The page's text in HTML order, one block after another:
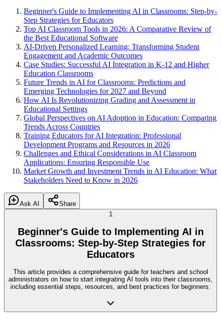
Beginner's Guide to Implementing AI in Classrooms: Step-by-
Step Strategies for Educators
Top AI Classroom Tools in 2026: A Comparative Review of
the Best Educational Software
AI-Driven Personalized Learning: Transforming Student
Engagement and Academic Outcomes
Case Studies: Successful AI Integration in K-12 and Higher
Education Classrooms
Future Trends in AI for Classrooms: Predictions and
Emerging Technologies for 2027 and Beyond
How AI Is Revolutionizing Grading and Assessment in
Educational Settings
Global Perspectives on AI Adoption in Education: Comparing
Trends Across Countries
Training Educators for AI Integration: Professional
Development Programs and Resources in 2026
Challenges and Ethical Considerations in AI Classroom
Applications: Ensuring Responsible Use
Market Growth and Investment Trends in AI Education: What
Stakeholders Need to Know in 2026
Ask AI
Share
1
Beginner's Guide to Implementing AI in
Classrooms: Step-by-Step Strategies for
Educators
This article provides a comprehensive guide for teachers and school
administrators on how to start integrating AI tools into their classrooms,
including essential steps, resources, and best practices for beginners.